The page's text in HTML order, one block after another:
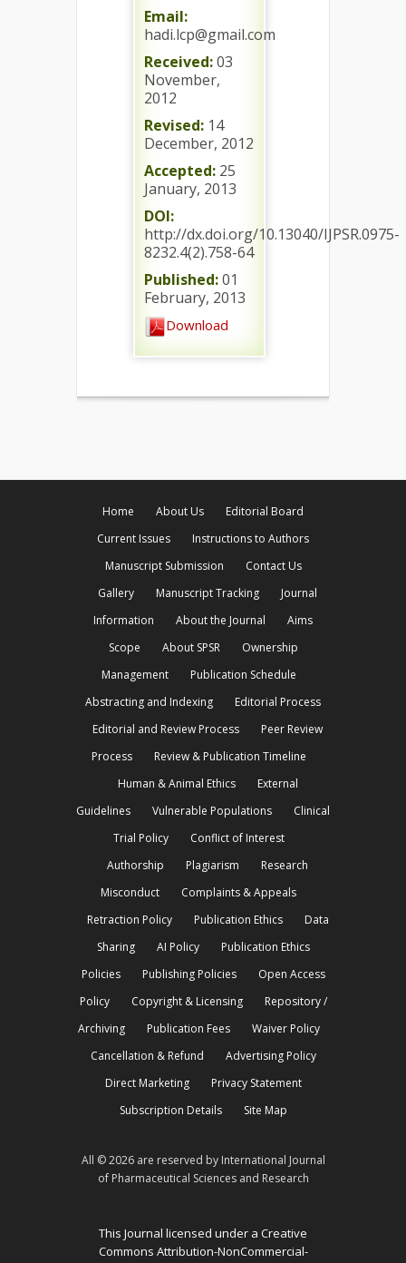
Email:
hadi.lcp@gmail.com
Received:03
November,
2012
Revised: 14
December, 2012
Accepted: 25
January, 2013
DOI:
http://dx.doi.org/10.13040/IJPSR.0975-
8232.4(2).758-64
Published:01
February, 2013
Download
Home About Us
Editorial Board
Current Issues
Instructions to Authors
Manuscript Submission
Contact Us
Gallery
Manuscript Tracking
Journal
Information
About the Journal
Aims
Scope
About SPSR
Ownership
Management
Publication Schedule
Abstracting and Indexing
Editorial Process
Editorial and Review Process
Peer Review
Process
Review & Publication Timeline
Human & Animal Ethics
External
Guidelines
Vulnerable Populations
Clinical
Trial Policy
Conflict of Interest
Authorship
Plagiarism
Research
Misconduct
Complaints & Appeals
Retraction Policy
Publication Ethics
Data
Sharing
AI Policy
Publication Ethics
Policies
Publishing Policies
Open Access
Policy
Copyright & Licensing
Repository /
Archiving
Publication Fees
Waiver Policy
Cancellation & Refund
Advertising Policy
Direct Marketing
Privacy Statement
Subscription Details
Site Map
All © 2026 are reserved by International Journal
of Pharmaceutical Sciences and Research
This Journal licensed under a Creative
Commons Attribution-NonCommercial-